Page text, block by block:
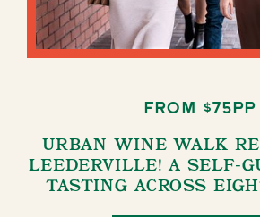
from $75pp
URBAN WINE WALK
LEEDERVILLE! A SELF-
TASTING ACROSS